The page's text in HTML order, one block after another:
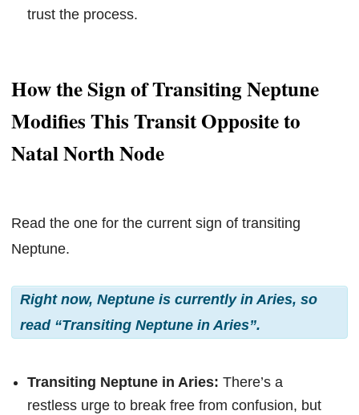
trust the process.
How the Sign of Transiting Neptune
Modifies This Transit Opposite to
Natal North Node
Read the one for the current sign of transiting
Neptune.
Right now, Neptune is currently in Aries, so
read “Transiting Neptune in Aries”.
Transiting Neptune in Aries: There’s a
restless urge to break free from confusion, but